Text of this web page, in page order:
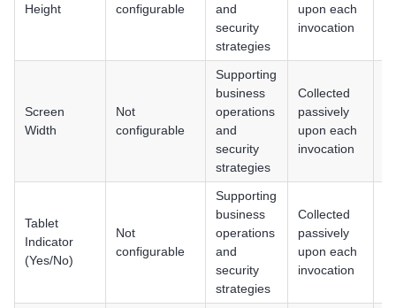
Height
configurable
and
security
strategies
upon each
invocation
Screen
Width
Not
configurable
Supporting
business
operations
and
security
strategies
Collected
passively
upon each
invocation
Tablet
Indicator
(Yes/No)
Not
configurable
Supporting
business
operations
and
security
strategies
Collected
passively
upon each
invocation